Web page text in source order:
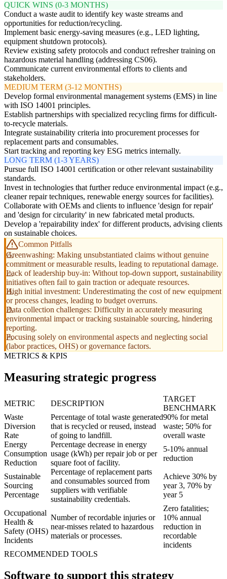
QUICK WINS (0-3 MONTHS)
Conduct a waste audit to identify key waste streams and
opportunities for reduction/recycling.
Implement basic energy-saving measures (e.g., LED lighting,
equipment shutdown protocols).
Review existing safety protocols and conduct refresher training on
hazardous material handling (addressing CS06).
Communicate current environmental efforts to clients and
stakeholders.
MEDIUM TERM (3-12 MONTHS)
Develop formal environmental management systems (EMS) in line
with ISO 14001 principles.
Establish partnerships with specialized recycling firms for difficult-
to-recycle materials.
Integrate sustainability criteria into procurement processes for
replacement parts and consumables.
Start tracking and reporting key ESG metrics internally.
LONG TERM (1-3 YEARS)
Pursue full ISO 14001 certification or other relevant sustainability
standards.
Invest in technologies that further reduce environmental impact (e.g.,
cleaner repair techniques, renewable energy sources for facilities).
Collaborate with OEMs and clients to influence 'design for repair'
and 'design for circularity' in new fabricated metal products.
Develop a 'repairability index' for different products, advising clients
on sustainable choices.
Common Pitfalls
Greenwashing: Making unsubstantiated claims without genuine
commitment or measurable results, leading to reputational damage.
Lack of leadership buy-in: Without top-down support, sustainability
initiatives often fail to gain traction or adequate resources.
High initial investment: Underestimating the cost of new equipment
or process changes, leading to budget overruns.
Data collection challenges: Difficulty in accurately measuring
environmental impact or tracking sustainable sourcing, hindering
reporting.
Focusing solely on environmental aspects and neglecting social
(labor practices, OHS) or governance factors.
METRICS & KPIS
Measuring strategic progress
METRIC DESCRIPTION
TARGET
BENCHMARK
Waste
Diversion
Rate
Percentage of total waste generated
that is recycled or reused, instead
of going to landfill.
90% for metal
waste; 50% for
overall waste
Energy
Consumption
Reduction
Percentage decrease in energy
usage (kWh) per repair job or per
square foot of facility.
5-10% annual
reduction
Sustainable
Sourcing
Percentage
Percentage of replacement parts
and consumables sourced from
suppliers with verifiable
sustainability credentials.
Achieve 30% by
year 3, 70% by
year 5
Occupational
Health &
Safety (OHS)
Incidents
Number of recordable injuries or
near-misses related to hazardous
materials or processes.
Zero fatalities;
10% annual
reduction in
recordable
incidents
RECOMMENDED TOOLS
Software to support this strategy